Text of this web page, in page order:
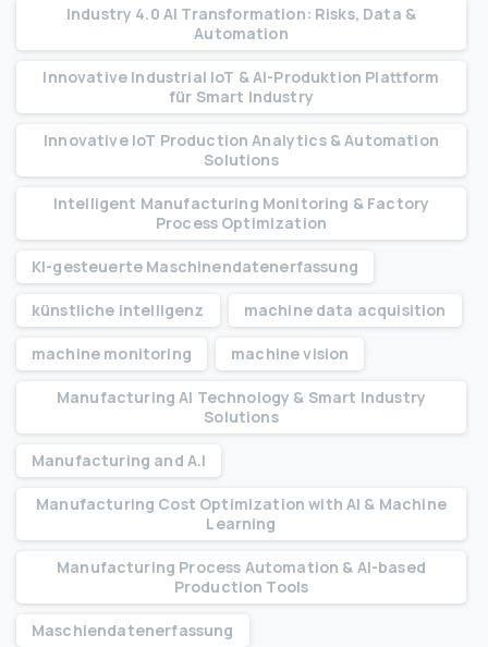
Industry 4.0 AI Transformation: Risks, Data &
Automation
Innovative Industrial IoT & AI-Produktion Plattform
für Smart Industry
Innovative IoT Production Analytics & Automation
Solutions
Intelligent Manufacturing Monitoring & Factory
Process Optimization
KI-gesteuerte Maschinendatenerfassung
künstliche intelligenz machine data acquisition
machine monitoring machine vision
Manufacturing AI Technology & Smart Industry
Solutions
Manufacturing and A.I
Manufacturing Cost Optimization with AI & Machine
Learning
Manufacturing Process Automation & AI-based
Production Tools
Maschiendatenerfassung